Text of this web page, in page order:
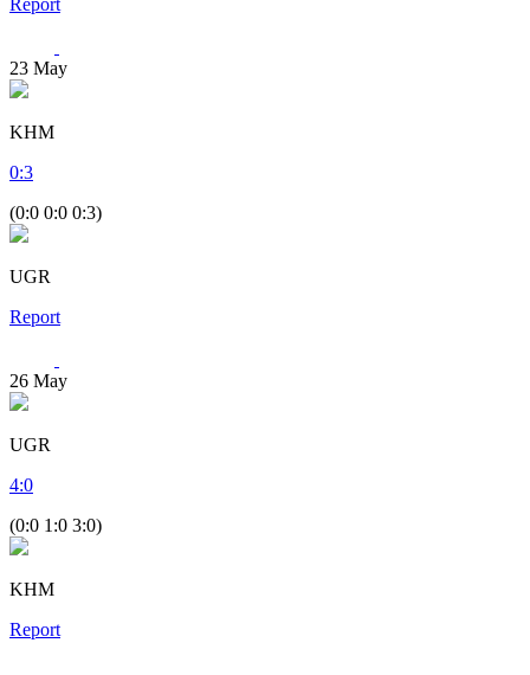
Report
23 May
KHM
0:3
(0:0 0:0 0:3)
UGR
Report
26 May
UGR
4:0
(0:0 1:0 3:0)
KHM
Report